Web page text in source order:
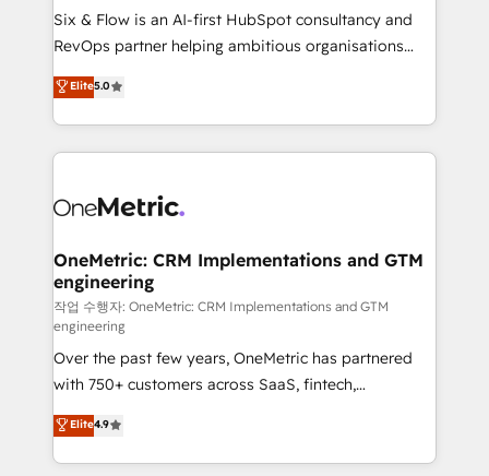
architecture 🔗 CRM migrations & End to end
integrations 🤖 AI workflows & enrichment 📘 Team
HubSpot environments that teams use with
confidence and that leadership can rely on for
Six & Flow is an AI-first HubSpot consultancy and
RevOps partner helping ambitious organisations
grow with clarity, confidence, and intelligence.
Operating across the UK, Netherlands, Ireland, and
Canada, we’ve delivered thousands of successful
HubSpot projects for mid-market and enterprise
combine HubSpot, data, and AI to design connected
and technology for predictable, scalable revenue
growth. Our expertise spans RevOps, CRM and data
architecture, AI enablement, and strategic marketing,
delivered through our proprietary FLAIR framework
for responsible AI adoption. As a HubSpot Elite
Partner and ISO 27001:2022 certified consultancy,
we blend strategy, creativity, and technology to help
organisations scale smarter and grow stronger.
Elite5.0
OneMetric: CRM Implementations and GTM
engineering
작업 수행자: OneMetric: CRM Implementations and GTM
engineering
Over the past few years, OneMetric has partnered
with 750+ customers across SaaS, fintech,
healthcare, real estate, and other industries. With
150+ HubSpot-certified experts, we deliver scalable
solutions to complex GTM and RevOps challenges.
Elite4.9